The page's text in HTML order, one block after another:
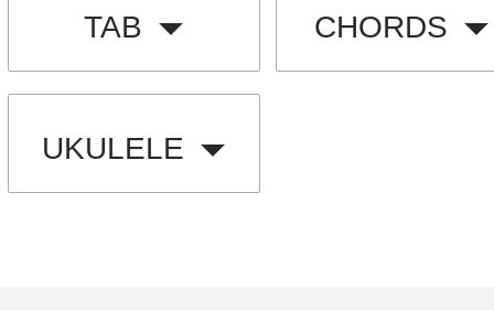
TAB CHORDS
UKULELE